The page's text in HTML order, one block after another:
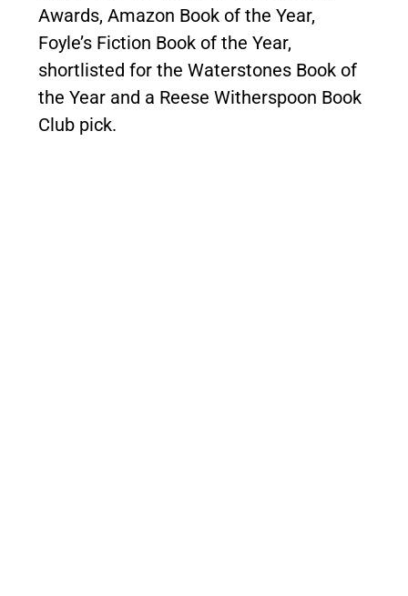
Awards, Amazon Book of the Year,
Foyle’s Fiction Book of the Year,
shortlisted for the Waterstones Book of
the Year and a Reese Witherspoon Book
Club pick.